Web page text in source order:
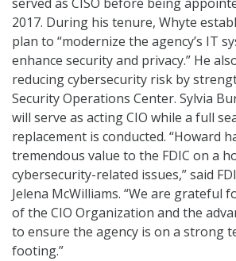
2017. During his tenure, Whyte
plan to “modernize the agency’s IT
enhance security and privacy.” He
reducing cybersecurity risk by
Security Operations Center. Sylvia
will serve as acting CIO while a full
replacement is conducted. “Howard
tremendous value to the FDIC on a
cybersecurity-related issues,” said
Jelena McWilliams. “We are grateful
of the CIO Organization and the
to ensure the agency is on a strong
footing.”